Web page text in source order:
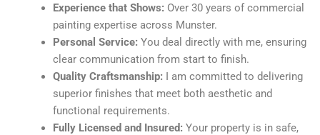
Experience that Shows: Over 30 years of commercial
painting expertise across Munster.
Personal Service: You deal directly with me, ensuring
clear communication from start to finish.
Quality Craftsmanship: I am committed to delivering
superior finishes that meet both aesthetic and
functional requirements.
Fully Licensed and Insured: Your property is in safe,